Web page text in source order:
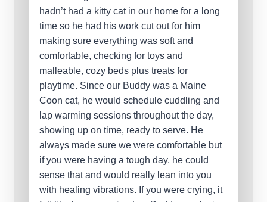
hadn’t had a kitty cat in our home for a long
time so he had his work cut out for him
making sure everything was soft and
comfortable, checking for toys and
malleable, cozy beds plus treats for
playtime. Since our Buddy was a Maine
Coon cat, he would schedule cuddling and
lap warming sessions throughout the day,
showing up on time, ready to serve. He
always made sure we were comfortable but
if you were having a tough day, he could
sense that and would really lean into you
with healing vibrations. If you were crying, it